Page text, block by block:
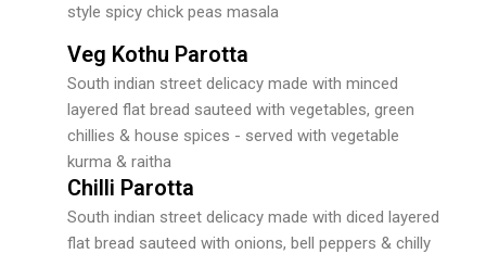
style spicy chick peas masala
Veg Kothu Parotta
South indian street delicacy made with minced
layered flat bread sauteed with vegetables, green
chillies & house spices - served with vegetable
kurma & raitha
Chilli Parotta
South indian street delicacy made with diced layered
flat bread sauteed with onions, bell peppers & chilly